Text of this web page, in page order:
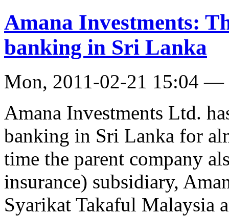
Amana Investments:
banking in Sri Lanka
Mon, 2011-02-21 15:04 —
Amana Investments Ltd.
banking in Sri Lanka for
time the parent company
insurance) subsidiary,
Syarikat Takaful Malaysia